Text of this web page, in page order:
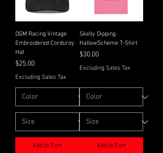
DGM Racing Vintage
Embroidered Corduroy
Hat
Price
$25.00
Excluding Sales Tax
Add to Cart
Skelly Dipping
HallowScheme T-Shirt
Price
$30.00
Excluding Sales Tax
Add to Cart